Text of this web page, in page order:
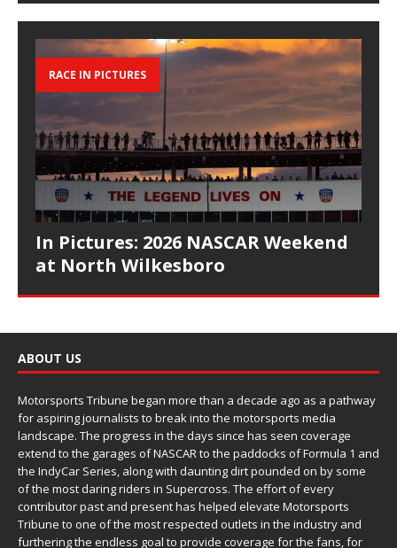
RACE IN PICTURES
In Pictures: 2026 NASCAR Weekend
at North Wilkesboro
ABOUT US
Motorsports Tribune began more than a decade ago as a pathway
for aspiring journalists to break into the motorsports media
landscape. The progress in the days since has seen coverage
extend to the garages of NASCAR to the paddocks of Formula 1 and
the IndyCar Series, along with daunting dirt pounded on by some
of the most daring riders in Supercross. The effort of every
contributor past and present has helped elevate Motorsports
Tribune to one of the most respected outlets in the industry and
furthering the endless goal to provide coverage for the fans, for